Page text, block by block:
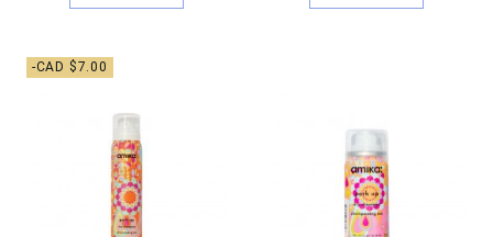
-CAD $7.00